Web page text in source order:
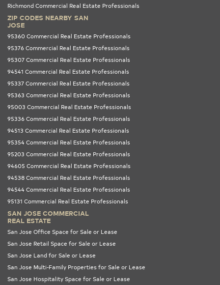
Richmond Commercial Real Estate Professionals
ZIP CODES NEARBY SAN
JOSE
95360 Commercial Real Estate Professionals
95376 Commercial Real Estate Professionals
95307 Commercial Real Estate Professionals
94541 Commercial Real Estate Professionals
95337 Commercial Real Estate Professionals
95363 Commercial Real Estate Professionals
95003 Commercial Real Estate Professionals
95336 Commercial Real Estate Professionals
94513 Commercial Real Estate Professionals
95354 Commercial Real Estate Professionals
95203 Commercial Real Estate Professionals
94605 Commercial Real Estate Professionals
94538 Commercial Real Estate Professionals
94544 Commercial Real Estate Professionals
95131 Commercial Real Estate Professionals
SAN JOSE COMMERCIAL
REAL ESTATE
San Jose Office Space for Sale or Lease
San Jose Retail Space for Sale or Lease
San Jose Land for Sale or Lease
San Jose Multi-Family Properties for Sale or Lease
San Jose Hospitality Space for Sale or Lease